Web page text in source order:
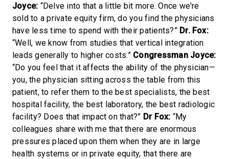
Joyce: “Delve into that a little bit more. Once we're
sold to a private equity firm, do you find the physicians
have less time to spend with their patients?” Dr. Fox:
“Well, we know from studies that vertical integration
leads generally to higher costs.” Congressman Joyce:
“Do you feel that it affects the ability of the physician—
you, the physician sitting across the table from this
patient, to refer them to the best specialists, the best
hospital facility, the best laboratory, the best radiologic
facility? Does that impact on that?” Dr Fox: “My
colleagues share with me that there are enormous
pressures placed upon them when they are in large
health systems or in private equity, that there are